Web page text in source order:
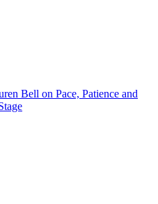
Bell on Pace, Patience and